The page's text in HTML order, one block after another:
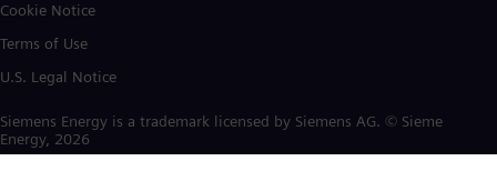
Cookie Notice
Terms of Use
U.S. Legal Notice
Siemens Energy is a trademark licensed by Siemens AG. © Siemens
Energy, 2026